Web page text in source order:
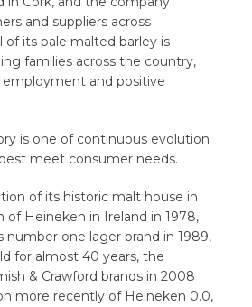
and suppliers across
of its pale malted barley is
families across the country,
and positive
is one of continuous evolution
meet consumer needs.
of its historic malt house in
of Heineken in Ireland in 1978,
number one lager brand in 1989,
for almost 40 years, the
& Crawford brands in 2008
more recently of Heineken 0.0,